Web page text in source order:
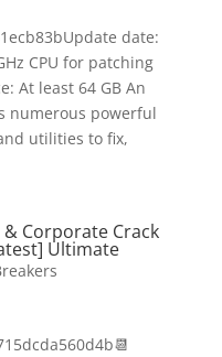
date:
CPU for patching
At least 64 GB An
numerous powerful
utilities to fix,
Corporate Crack
Ultimate